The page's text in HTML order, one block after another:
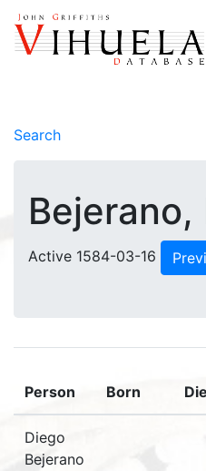
Search
Bejerano,
Active 1584-03-16
Person Born
Diego
Bejerano